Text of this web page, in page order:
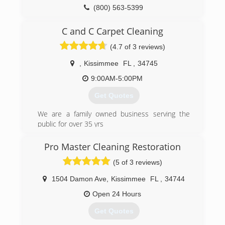
(800) 563-5399
C and C Carpet Cleaning
(4.7 of 3 reviews)
Kissimmee FL
34745
9:00AM-5:00PM
Get Quotes
We are a family owned business serving the
public for over 35 yrs
(407) 454-0272
Pro Master Cleaning Restoration
(5 of 3 reviews)
1504 Damon Ave Kissimmee FL
34744
Open 24 Hours
Get Quotes